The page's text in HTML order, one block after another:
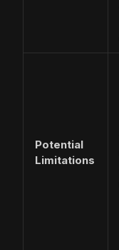
Potential
Limitations